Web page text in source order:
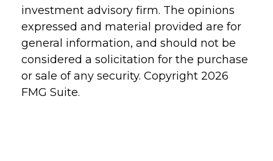
investment advisory firm. The opinions
expressed and material provided are for
general information, and should not be
considered a solicitation for the purchase
or sale of any security. Copyright 2026
FMG Suite.